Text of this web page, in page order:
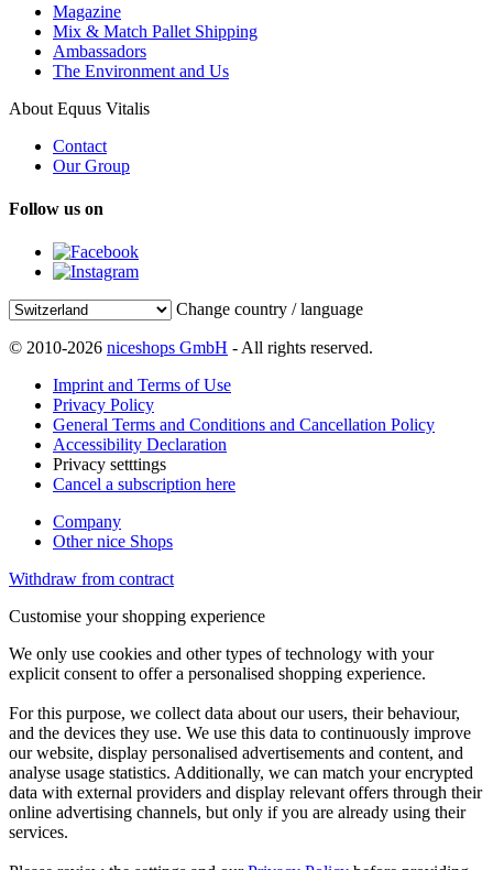
Magazine
Mix & Match Pallet Shipping
Ambassadors
The Environment and Us
About Equus Vitalis
Contact
Our Group
Follow us on
Change country / language
© 2010-2026 niceshops GmbH - All rights reserved.
Imprint and Terms of Use
Privacy Policy
General Terms and Conditions and Cancellation Policy
Accessibility Declaration
Privacy setttings
Cancel a subscription here
Company
Other nice Shops
Withdraw from contract
Customise your shopping experience
We only use cookies and other types of technology with your
explicit consent to offer a personalised shopping experience.
For this purpose, we collect data about our users, their behaviour,
and the devices they use. We use this data to continuously improve
our website, display personalised advertisements and content, and
analyse usage statistics. Additionally, we can match your encrypted
data with external providers and display relevant offers through their
online advertising channels, but only if you are already using their
services.